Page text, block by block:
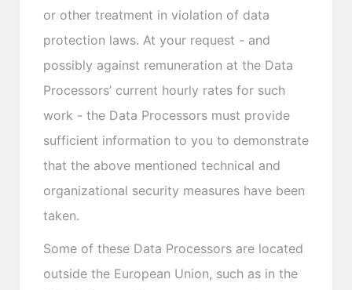
or other treatment in violation of data
protection laws. At your request - and
possibly against remuneration at the Data
Processors’ current hourly rates for such
work - the Data Processors must provide
sufficient information to you to demonstrate
that the above mentioned technical and
organizational security measures have been
taken.
Some of these Data Processors are located
outside the European Union, such as in the